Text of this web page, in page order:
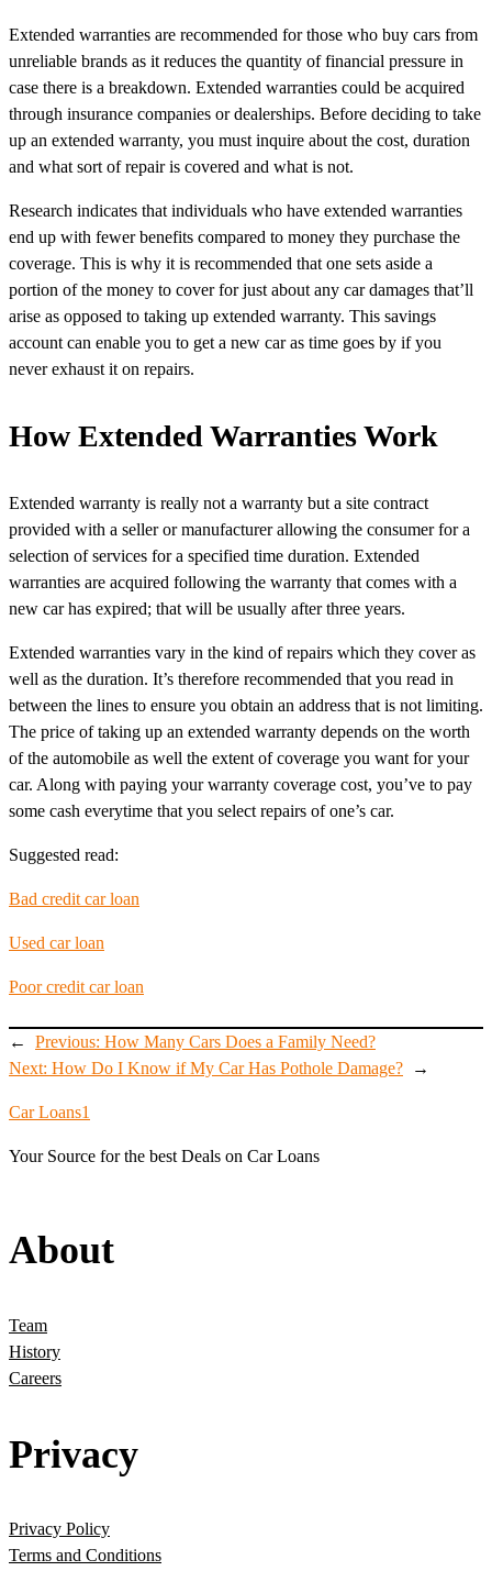
Extended warranties are recommended for those who buy cars from
unreliable brands as it reduces the quantity of financial pressure in
case there is a breakdown. Extended warranties could be acquired
through insurance companies or dealerships. Before deciding to take
up an extended warranty, you must inquire about the cost, duration
and what sort of repair is covered and what is not.
Research indicates that individuals who have extended warranties
end up with fewer benefits compared to money they purchase the
coverage. This is why it is recommended that one sets aside a
portion of the money to cover for just about any car damages that’ll
arise as opposed to taking up extended warranty. This savings
account can enable you to get a new car as time goes by if you
never exhaust it on repairs.
How Extended Warranties Work
Extended warranty is really not a warranty but a site contract
provided with a seller or manufacturer allowing the consumer for a
selection of services for a specified time duration. Extended
warranties are acquired following the warranty that comes with a
new car has expired; that will be usually after three years.
Extended warranties vary in the kind of repairs which they cover as
well as the duration. It’s therefore recommended that you read in
between the lines to ensure you obtain an address that is not limiting.
The price of taking up an extended warranty depends on the worth
of the automobile as well the extent of coverage you want for your
car. Along with paying your warranty coverage cost, you’ve to pay
some cash everytime that you select repairs of one’s car.
Suggested read:
Bad credit car loan
Used car loan
Poor credit car loan
← Previous: How Many Cars Does a Family Need?
Next: How Do I Know if My Car Has Pothole Damage? →
Car Loans1
Your Source for the best Deals on Car Loans
About
Team
History
Careers
Privacy
Privacy Policy
Terms and Conditions